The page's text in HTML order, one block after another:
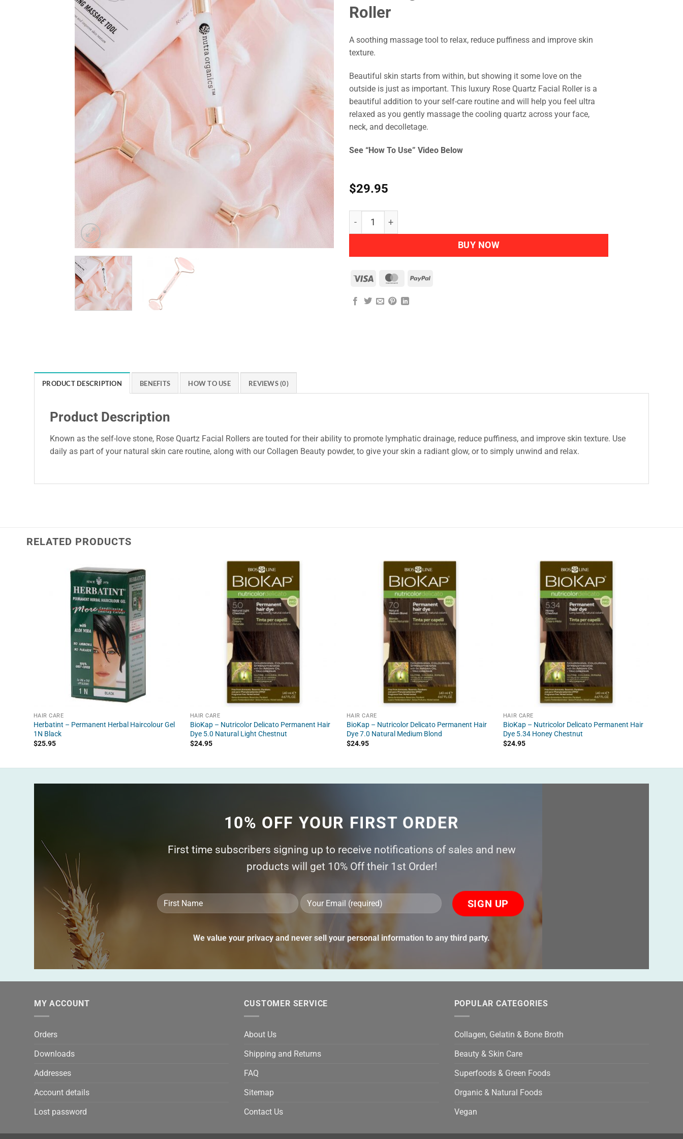
Roller
A soothing massage tool to relax, reduce puffiness and improve skin
texture.
Beautiful skin starts from within, but showing it some love on the
outside is just as important. This luxury Rose Quartz Facial Roller is a
beautiful addition to your self-care routine and will help you feel ultra
relaxed as you gently massage the cooling quartz across your face,
neck, and decolletage.
See “How To Use” Video Below
$29.95
Nutra Organics Rose Quartz Facial Roller quantity
BUY NOW
Visa MasterCardPayPal
PRODUCT DESCRIPTION BENEFITS HOW TO USE REVIEWS (0)
Product Description
Known as the self-love stone, Rose Quartz Facial Rollers are touted for their ability to promote lymphatic drainage, reduce puffiness, and improve skin texture. Use
daily as part of your natural skin care routine, along with our Collagen Beauty powder, to give your skin a radiant glow, or to simply unwind and relax.
RELATED PRODUCTS
HAIR CARE
Herbatint – Permanent Herbal Haircolour Gel
1N Black
$25.95
HAIR CARE
BioKap – Nutricolor Delicato Permanent Hair
Dye 5.0 Natural Light Chestnut
$24.95
HAIR CARE
BioKap – Nutricolor Delicato Permanent Hair
Dye 7.0 Natural Medium Blond
$24.95
HAIR CARE
BioKap – Nutricolor Delicato Permanent Hair
Dye 5.34 Honey Chestnut
$24.95
10% OFF YOUR FIRST ORDER
First time subscribers signing up to receive notifications of sales and new
products will get 10% Off their 1st Order!
Please
this
field
We value your privacy and never sell your personal information to any third party.
MY ACCOUNT
Orders
Downloads
Addresses
Account details
Lost password
CUSTOMER SERVICE
About Us
Shipping and Returns
FAQ
Sitemap
Contact Us
POPULAR CATEGORIES
Collagen, Gelatin & Bone Broth
Beauty & Skin Care
Superfoods & Green Foods
Organic & Natural Foods
Vegan